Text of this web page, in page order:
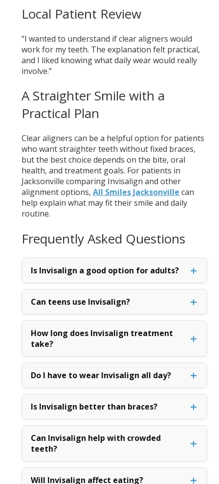
Local Patient Review
“I wanted to understand if clear aligners would
work for my teeth. The explanation felt practical,
and I liked knowing what daily wear would really
involve.”
A Straighter Smile with a
Practical Plan
Clear aligners can be a helpful option for patients
who want straighter teeth without fixed braces,
but the best choice depends on the bite, oral
health, and treatment goals. For patients in
Jacksonville comparing Invisalign and other
alignment options, All Smiles Jacksonville can
help explain what may fit their smile and daily
routine.
Frequently Asked Questions
Is Invisalign a good option for adults?
Can teens use Invisalign?
How long does Invisalign treatment
take?
Do I have to wear Invisalign all day?
Is Invisalign better than braces?
Can Invisalign help with crowded
teeth?
Will Invisalign affect eating?